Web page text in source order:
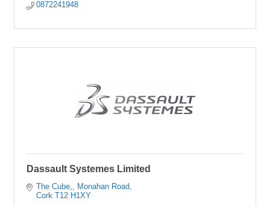
0872241948
Dassault Systemes Limited
The Cube,
Monahan Road
Cork T12 H1XY